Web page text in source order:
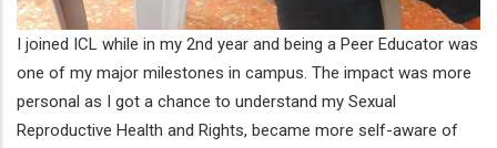
I joined ICL while in my 2nd year and being a Peer Educator was
one of my major milestones in campus. The impact was more
personal as I got a chance to understand my Sexual
Reproductive Health and Rights, became more self-aware of